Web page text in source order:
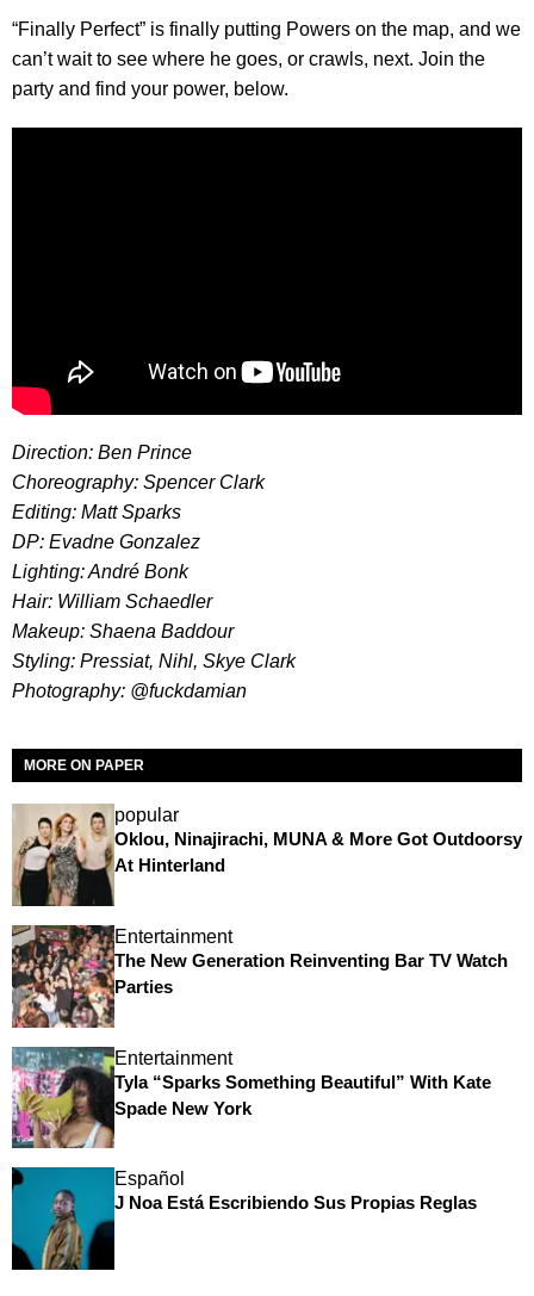
“Finally Perfect” is finally putting Powers on the map, and we
can’t wait to see where he goes, or crawls, next. Join the
party and find your power, below.
Direction: Ben Prince
Choreography: Spencer Clark
Editing: Matt Sparks
DP: Evadne Gonzalez
Lighting: André Bonk
Hair: William Schaedler
Makeup: Shaena Baddour
Styling: Pressiat, Nihl, Skye Clark
Photography: @fuckdamian
MORE ON PAPER
popular
Oklou, Ninajirachi, MUNA & More Got Outdoorsy
At Hinterland
Entertainment
The New Generation Reinventing Bar TV Watch
Parties
Entertainment
Tyla “Sparks Something Beautiful” With Kate
Spade New York
Español
J Noa Está Escribiendo Sus Propias Reglas